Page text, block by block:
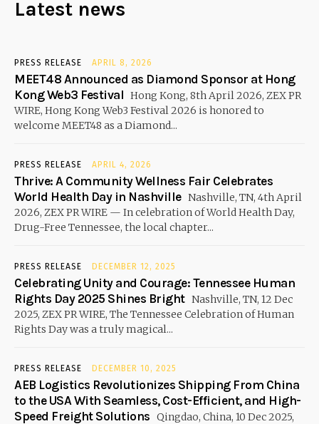
Latest news
PRESS RELEASE APRIL 8, 2026
MEET48 Announced as Diamond Sponsor at Hong
Kong Web3 Festival Hong Kong, 8th April 2026, ZEX PR
WIRE, Hong Kong Web3 Festival 2026 is honored to
welcome MEET48 as a Diamond...
PRESS RELEASE APRIL 4, 2026
Thrive: A Community Wellness Fair Celebrates
World Health Day in Nashville Nashville, TN, 4th April
2026, ZEX PR WIRE — In celebration of World Health Day,
Drug-Free Tennessee, the local chapter...
PRESS RELEASE DECEMBER 12, 2025
Celebrating Unity and Courage: Tennessee Human
Rights Day 2025 Shines Bright Nashville, TN, 12 Dec
2025, ZEX PR WIRE, The Tennessee Celebration of Human
Rights Day was a truly magical...
PRESS RELEASE DECEMBER 10, 2025
AEB Logistics Revolutionizes Shipping From China
to the USA With Seamless, Cost-Efficient, and High-
Speed Freight Solutions Qingdao, China, 10 Dec 2025,